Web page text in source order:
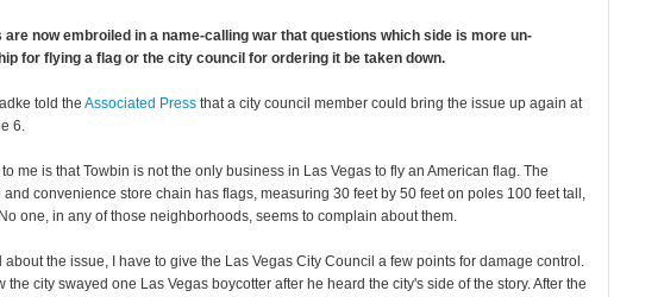
are now embroiled in a name-calling war that questions which side is more un-
for flying a flag or the city council for ordering it be taken down.
told the Associated Press that a city council member could bring the issue up again at
6.
me is that Towbin is not the only business in Las Vegas to fly an American flag. The
convenience store chain has flags, measuring 30 feet by 50 feet on poles 100 feet tall,
one, in any of those neighborhoods, seems to complain about them.
about the issue, I have to give the Las Vegas City Council a few points for damage control.
the city swayed one Las Vegas boycotter after he heard the city's side of the story. After the